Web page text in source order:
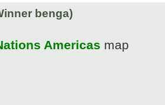
benga)
Americas map